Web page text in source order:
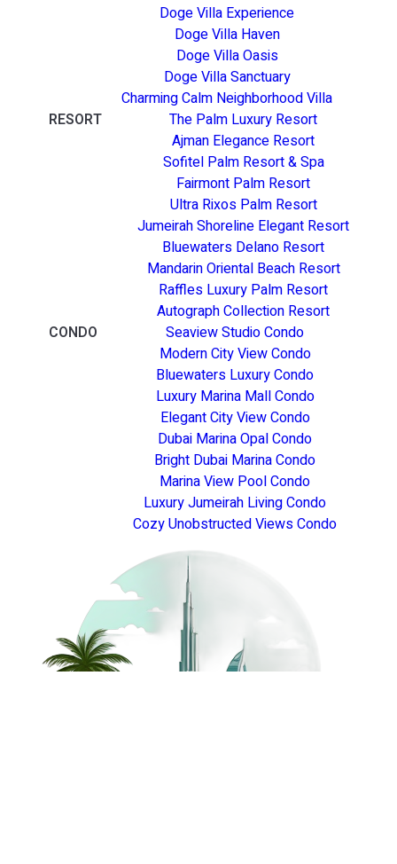
Doge Villa Experience
Doge Villa Haven
Doge Villa Oasis
Doge Villa Sanctuary
Charming Calm Neighborhood Villa
RESORT
The Palm Luxury Resort
Ajman Elegance Resort
Sofitel Palm Resort & Spa
Fairmont Palm Resort
Ultra Rixos Palm Resort
Jumeirah Shoreline Elegant Resort
Bluewaters Delano Resort
Mandarin Oriental Beach Resort
Raffles Luxury Palm Resort
Autograph Collection Resort
CONDO
Seaview Studio Condo
Modern City View Condo
Bluewaters Luxury Condo
Luxury Marina Mall Condo
Elegant City View Condo
Dubai Marina Opal Condo
Bright Dubai Marina Condo
Marina View Pool Condo
Luxury Jumeirah Living Condo
Cozy Unobstructed Views Condo